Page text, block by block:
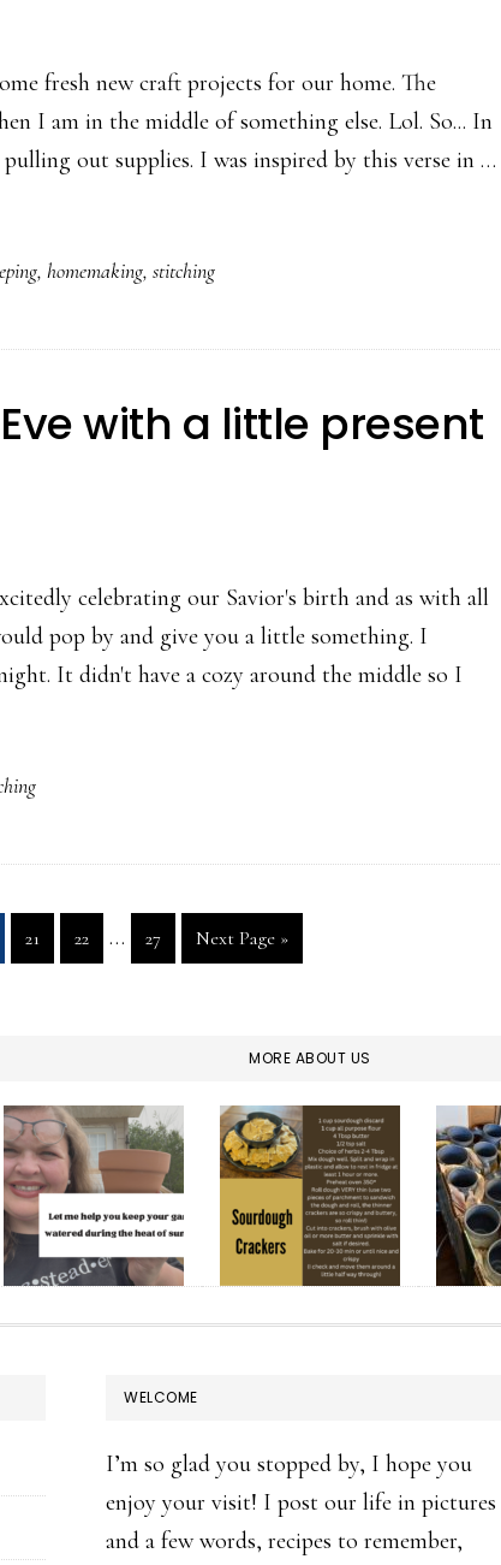
fresh new craft projects for our home. The
I am in the middle of something else. Lol. So... In
out supplies. I was inspired by this verse in …
, homemaking, stitching
with a little present
celebrating our Savior's birth and as with all
pop by and give you a little something. I
It didn't have a cozy around the middle so I
Page
21 Page
22
Interim
pages
… Page
27
Go
to
Next Page »
MORE ABOUT US
WELCOME
I’m so glad you stopped by, I hope you
enjoy your visit! I post our life in pictures
and a few words, recipes to remember,